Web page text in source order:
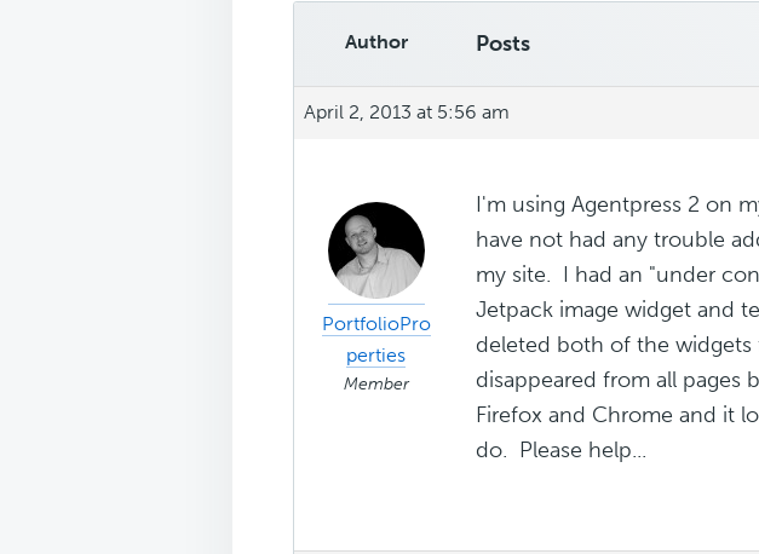
Author Posts
April 2, 2013 at 5:56 am
PortfolioPro
perties
Member
I'm using Agentpress 2 on
have not had any trouble
my site. I had an "under
Jetpack image widget and
deleted both of the
disappeared from all pages
Firefox and Chrome and it
do. Please help...